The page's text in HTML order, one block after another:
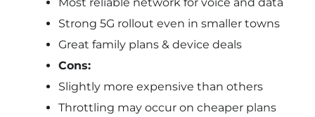
Strong 5G rollout even in smaller towns
Great family plans & device deals
Cons:
Slightly more expensive than others
Throttling may occur on cheaper plans